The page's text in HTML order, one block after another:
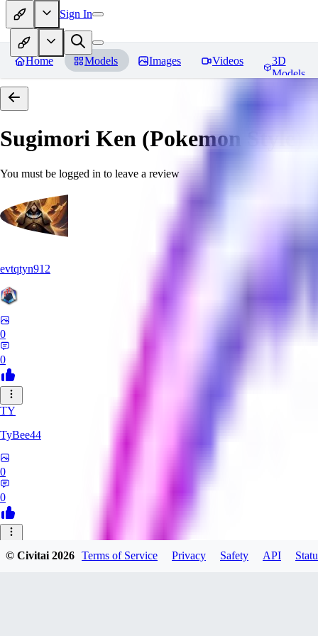
Sign In
Home Models Images Videos
3D
Models
Sugimori Ken (Pokemon Style)
You must be logged in to leave a review
evtqtyn912
0
0
TY
TyBee44
0
0
© Civitai2026 Terms of Service Privacy Safety API